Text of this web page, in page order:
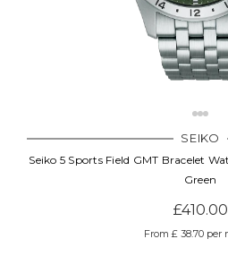
SEIKO
Seiko 5 Sports Field GMT Bracelet
Green
£410.00
From £ 38.70 per